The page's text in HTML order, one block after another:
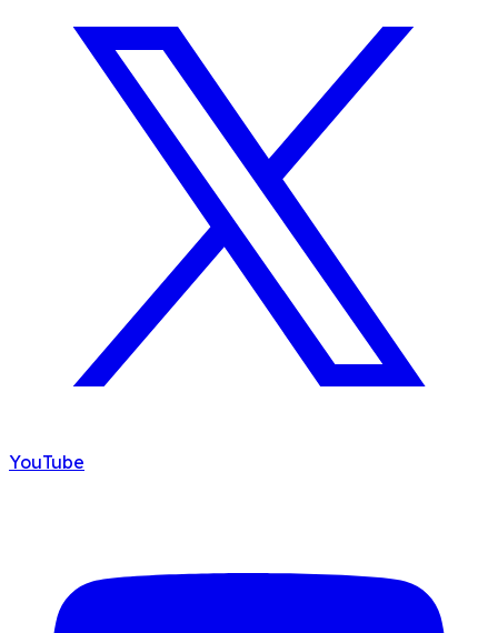
YouTube